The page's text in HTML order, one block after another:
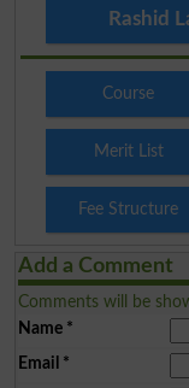
Rashid
Course
Merit List
Fee Structure
Add a Comment
Comments will be
Name*
Email *